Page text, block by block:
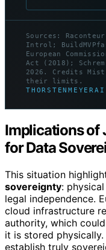
Sources:
Introl;
European
Act (2018);
2026. Credits
their limits.
Implications of
for Data
This situation
sovereignty:
legal independence.
cloud infrastructure
authority, which
it is stored
establish truly